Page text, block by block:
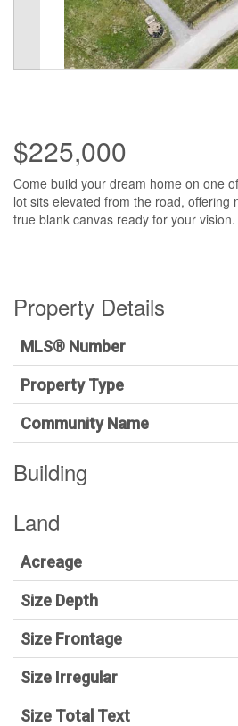
$225,000
Come build your dream home on one
lot sits elevated from the road,
true blank canvas ready for your
Property Details
MLS® Number
Property Type
Community Name
Building
Land
Acreage
Size Depth
Size Frontage
Size Irregular
Size Total Text